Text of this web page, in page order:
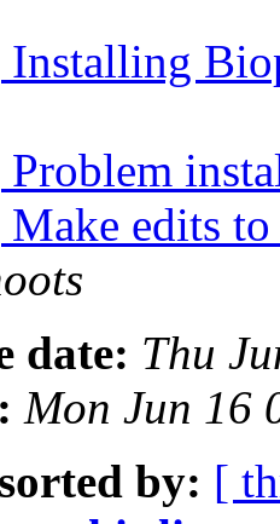
edits to
date: Thu
Mon Jun 16
by: [